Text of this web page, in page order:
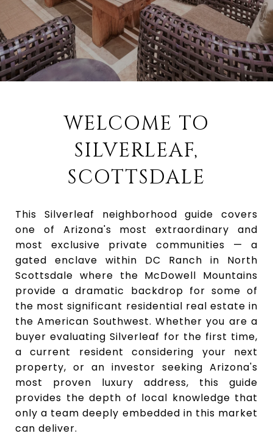
WELCOME TO
SILVERLEAF,
SCOTTSDALE
This Silverleaf neighborhood guide covers
one of Arizona's most extraordinary and
most exclusive private communities — a
gated enclave within DC Ranch in North
Scottsdale where the McDowell Mountains
provide a dramatic backdrop for some of
the most significant residential real estate in
the American Southwest. Whether you are a
buyer evaluating Silverleaf for the first time,
a current resident considering your next
property, or an investor seeking Arizona's
most proven luxury address, this guide
provides the depth of local knowledge that
only a team deeply embedded in this market
can deliver.